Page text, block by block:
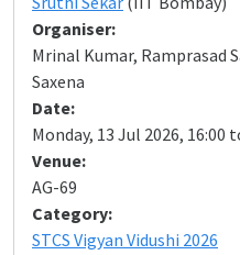
Organiser:
Mrinal Kumar, Ramprasad
Saxena
Date:
Monday, 13 Jul 2026, 16:00
Venue:
AG-69
Category:
STCS Vigyan Vidushi 2026